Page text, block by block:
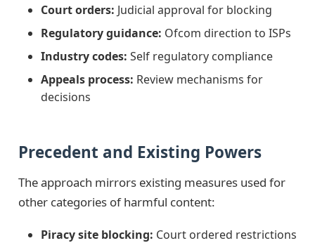
Court orders: Judicial approval for blocking
Regulatory guidance: Ofcom direction to ISPs
Industry codes: Self regulatory compliance
Appeals process: Review mechanisms for
decisions
Precedent and Existing Powers
The approach mirrors existing measures used for
other categories of harmful content:
Piracy site blocking: Court ordered restrictions